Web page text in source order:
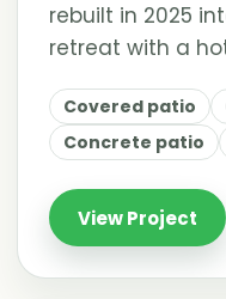
rebuilt in 2025
retreat with a
Covered patio
Concrete patio
View Project